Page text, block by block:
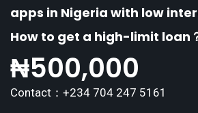
apps in Nigeria with low
How to get a high-limit loan
₦500,000
Contact：+234 704 247 5161